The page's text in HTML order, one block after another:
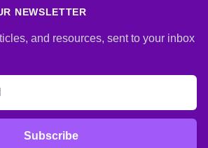
NEWSLETTER
and resources, sent to your inbox
Subscribe